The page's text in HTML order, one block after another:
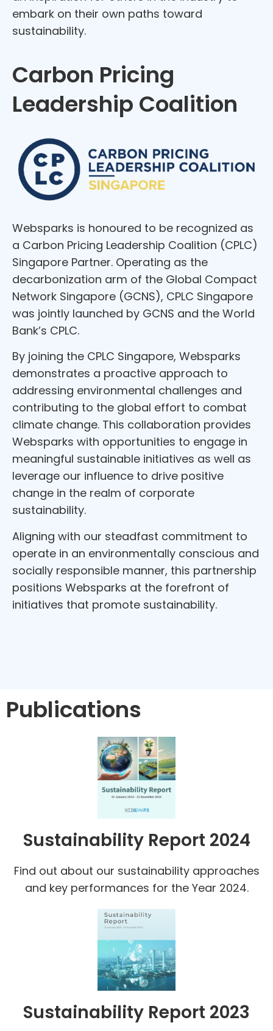
embark on their own paths toward
sustainability.
Carbon Pricing
Leadership Coalition
Websparks is honoured to be recognized as
a Carbon Pricing Leadership Coalition (CPLC)
Singapore Partner. Operating as the
decarbonization arm of the Global Compact
Network Singapore (GCNS), CPLC Singapore
was jointly launched by GCNS and the World
Bank’s CPLC.
By joining the CPLC Singapore, Websparks
demonstrates a proactive approach to
addressing environmental challenges and
contributing to the global effort to combat
climate change. This collaboration provides
Websparks with opportunities to engage in
meaningful sustainable initiatives as well as
leverage our influence to drive positive
change in the realm of corporate
sustainability.
Aligning with our steadfast commitment to
operate in an environmentally conscious and
socially responsible manner, this partnership
positions Websparks at the forefront of
initiatives that promote sustainability.
Publications
Sustainability Report 2024
Find out about our sustainability approaches
and key performances for the Year 2024.
Sustainability Report 2023